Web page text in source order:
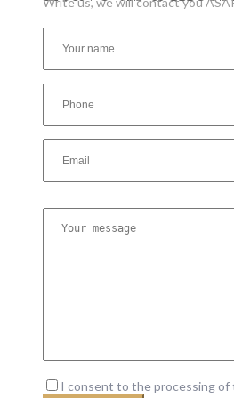
I consent to the processing of